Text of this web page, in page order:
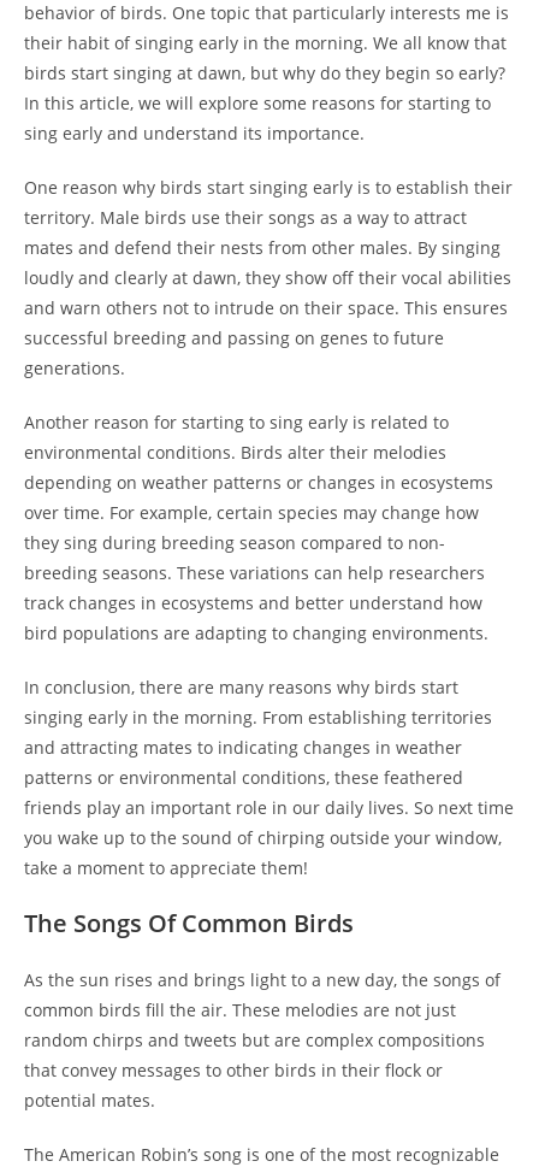
behavior of birds. One topic that particularly interests me is
their habit of singing early in the morning. We all know that
birds start singing at dawn, but why do they begin so early?
In this article, we will explore some reasons for starting to
sing early and understand its importance.
One reason why birds start singing early is to establish their
territory. Male birds use their songs as a way to attract
mates and defend their nests from other males. By singing
loudly and clearly at dawn, they show off their vocal abilities
and warn others not to intrude on their space. This ensures
successful breeding and passing on genes to future
generations.
Another reason for starting to sing early is related to
environmental conditions. Birds alter their melodies
depending on weather patterns or changes in ecosystems
over time. For example, certain species may change how
they sing during breeding season compared to non-
breeding seasons. These variations can help researchers
track changes in ecosystems and better understand how
bird populations are adapting to changing environments.
In conclusion, there are many reasons why birds start
singing early in the morning. From establishing territories
and attracting mates to indicating changes in weather
patterns or environmental conditions, these feathered
friends play an important role in our daily lives. So next time
you wake up to the sound of chirping outside your window,
take a moment to appreciate them!
The Songs Of Common Birds
As the sun rises and brings light to a new day, the songs of
common birds fill the air. These melodies are not just
random chirps and tweets but are complex compositions
that convey messages to other birds in their flock or
potential mates.
The American Robin’s song is one of the most recognizable